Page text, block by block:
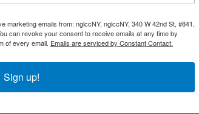
marketing emails from: nglccNY, nglccNY, 340 W 42nd St, #841,
can revoke your consent to receive emails at any time by
of every email. Emails are serviced by Constant Contact.
Sign up!